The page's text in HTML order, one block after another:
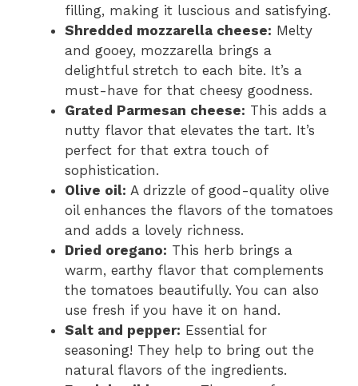
filling, making it luscious and satisfying.
Shredded mozzarella cheese: Melty
and gooey, mozzarella brings a
delightful stretch to each bite. It’s a
must-have for that cheesy goodness.
Grated Parmesan cheese: This adds a
nutty flavor that elevates the tart. It’s
perfect for that extra touch of
sophistication.
Olive oil: A drizzle of good-quality olive
oil enhances the flavors of the tomatoes
and adds a lovely richness.
Dried oregano: This herb brings a
warm, earthy flavor that complements
the tomatoes beautifully. You can also
use fresh if you have it on hand.
Salt and pepper: Essential for
seasoning! They help to bring out the
natural flavors of the ingredients.